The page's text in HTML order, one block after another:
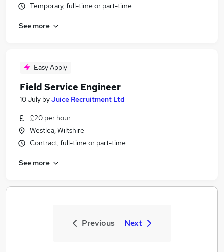
Temporary, full-time or part-time
See more
Easy Apply
Field Service Engineer
10 July byJuice Recruitment Ltd
£20 per hour
Westlea, Wiltshire
Contract, full-time or part-time
See more
Previous Next